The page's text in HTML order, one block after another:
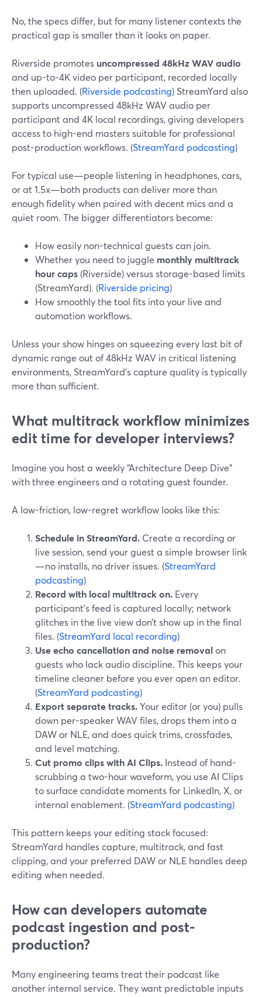
No, the specs differ, but for many listener contexts the
practical gap is smaller than it looks on paper.
Riverside promotes uncompressed 48kHz WAV audio
and up-to-4K video per participant, recorded locally
then uploaded. (Riverside podcasting) StreamYard also
supports uncompressed 48kHz WAV audio per
participant and 4K local recordings, giving developers
access to high-end masters suitable for professional
post-production workflows. (StreamYard podcasting)
For typical use—people listening in headphones, cars,
or at 1.5x—both products can deliver more than
enough fidelity when paired with decent mics and a
quiet room. The bigger differentiators become:
How easily non-technical guests can join.
Whether you need to juggle monthly multitrack
hour caps (Riverside) versus storage-based limits
(StreamYard). (Riverside pricing)
How smoothly the tool fits into your live and
automation workflows.
Unless your show hinges on squeezing every last bit of
dynamic range out of 48kHz WAV in critical listening
environments, StreamYard’s capture quality is typically
more than sufficient.
What multitrack workflow minimizes
edit time for developer interviews?
Imagine you host a weekly “Architecture Deep Dive”
with three engineers and a rotating guest founder.
A low-friction, low-regret workflow looks like this:
Schedule in StreamYard. Create a recording or
live session, send your guest a simple browser link
—no installs, no driver issues. (StreamYard
podcasting)
Record with local multitrack on. Every
participant’s feed is captured locally; network
glitches in the live view don’t show up in the final
files. (StreamYard local recording)
Use echo cancellation and noise removalon
guests who lack audio discipline. This keeps your
timeline cleaner before you ever open an editor.
(StreamYard podcasting)
Export separate tracks.Your editor (or you) pulls
down per-speaker WAV files, drops them into a
DAW or NLE, and does quick trims, crossfades,
and level matching.
Cut promo clips with AI Clips. Instead of hand-
scrubbing a two-hour waveform, you use AI Clips
to surface candidate moments for LinkedIn, X, or
internal enablement. (StreamYard podcasting)
This pattern keeps your editing stack focused:
StreamYard handles capture, multitrack, and fast
clipping, and your preferred DAW or NLE handles deep
editing when needed.
How can developers automate
podcast ingestion and post-
production?
Many engineering teams treat their podcast like
another internal service. They want predictable inputs